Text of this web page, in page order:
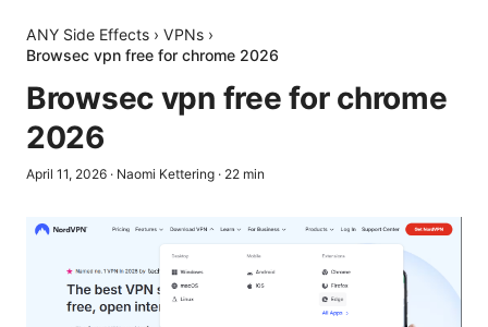
ANY Side Effects › VPNs ›
Browsec vpn free for chrome 2026
Browsec vpn free for chrome
2026
April 11, 2026 · Naomi Kettering · 22 min